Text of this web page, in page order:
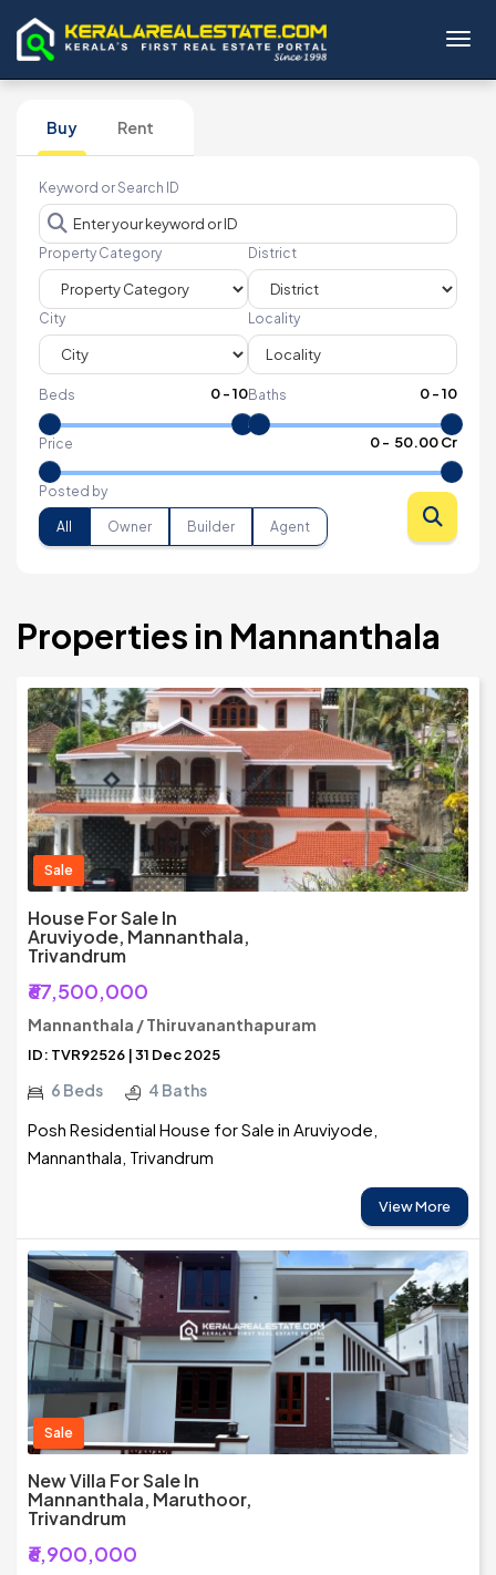
Buy Rent
Keyword or Search ID
Property Category District
City Locality
Beds 0-10Baths 0-10
Price 0- ₹ 50.00 Cr
Posted by
All Owner Builder Agent
Properties in Mannanthala
Sale
House For Sale In
Aruviyode, Mannanthala,
Trivandrum
₹67,500,000
Mannanthala / Thiruvananthapuram
ID: TVR92526 | 31 Dec 2025
6 Beds 4 Baths
Posh Residential House for Sale in Aruviyode,
Mannanthala, Trivandrum
View More
Sale
New Villa For Sale In
Mannanthala, Maruthoor,
Trivandrum
₹6,900,000